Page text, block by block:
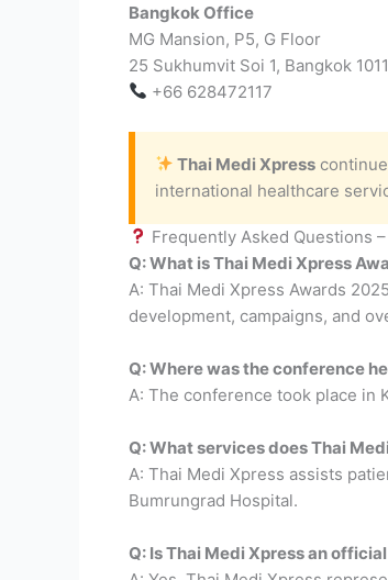
Bangkok Office
MG Mansion, P5, G Floor
25 Sukhumvit Soi 1, Bangkok
+66 628472117
Thai Medi Xpress
international healthcare
Frequently Asked Questions
Q: What is Thai Medi Xpress
A: Thai Medi Xpress Awards
development, campaigns, and
Q: Where was the conference
A: The conference took place in
Q: What services does Thai
A: Thai Medi Xpress assists
Bumrungrad Hospital.
Q: Is Thai Medi Xpress an